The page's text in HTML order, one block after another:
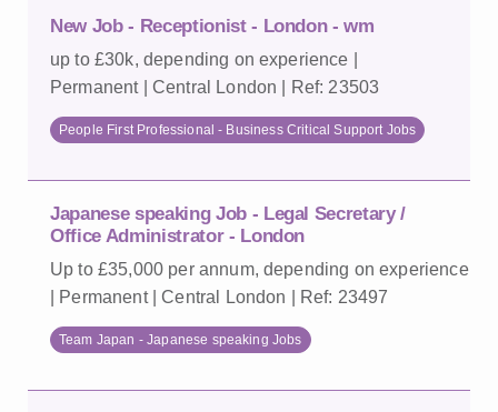
New Job - Receptionist - London - wm
up to £30k, depending on experience |
Permanent | Central London | Ref: 23503
People First Professional - Business Critical Support Jobs
Japanese speaking Job - Legal Secretary /
Office Administrator - London
Up to £35,000 per annum, depending on experience
| Permanent | Central London | Ref: 23497
Team Japan - Japanese speaking Jobs